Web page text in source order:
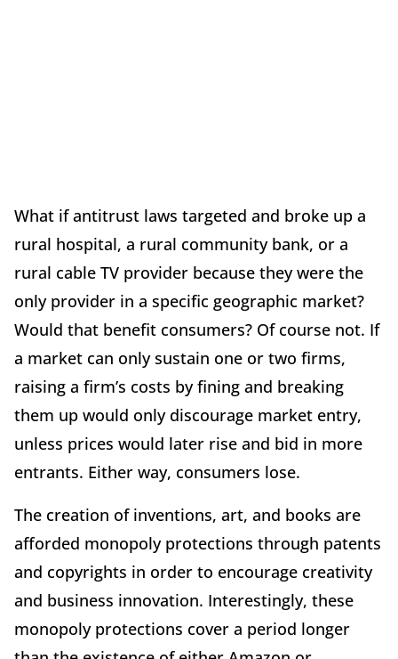
What if antitrust laws targeted and broke up a
rural hospital, a rural community bank, or a
rural cable TV provider because they were the
only provider in a specific geographic market?
Would that benefit consumers? Of course not. If
a market can only sustain one or two firms,
raising a firm’s costs by fining and breaking
them up would only discourage market entry,
unless prices would later rise and bid in more
entrants. Either way, consumers lose.
The creation of inventions, art, and books are
afforded monopoly protections through patents
and copyrights in order to encourage creativity
and business innovation. Interestingly, these
monopoly protections cover a period longer